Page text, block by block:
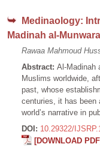
Medinaology:
Madinah al-
Rawaa Mahmoud
Abstract: Al-Madinah
Muslims worldwide,
past, whose
centuries, it has been
world’s narrative in
DOI: 10.29322/
[DOWNLOAD